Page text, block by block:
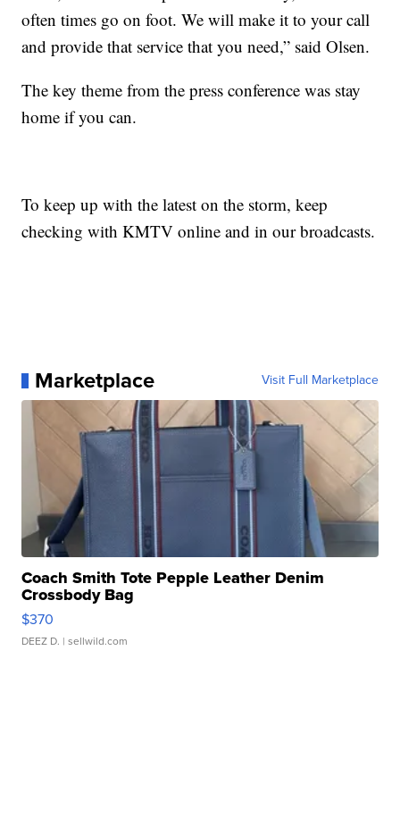
often times go on foot. We will make it to your call
and provide that service that you need,” said Olsen.
The key theme from the press conference was stay
home if you can.
To keep up with the latest on the storm, keep
checking with KMTV online and in our broadcasts.
Marketplace Visit Full Marketplace
Coach Smith Tote Pepple Leather Denim
Crossbody Bag
$370
DEEZ D. | sellwild.com